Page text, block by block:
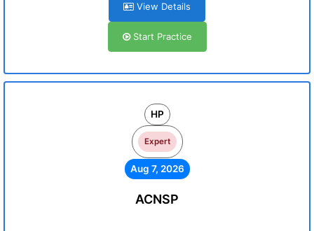
View Details
Start Practice
HP
Expert
Aug 7, 2026
ACNSP